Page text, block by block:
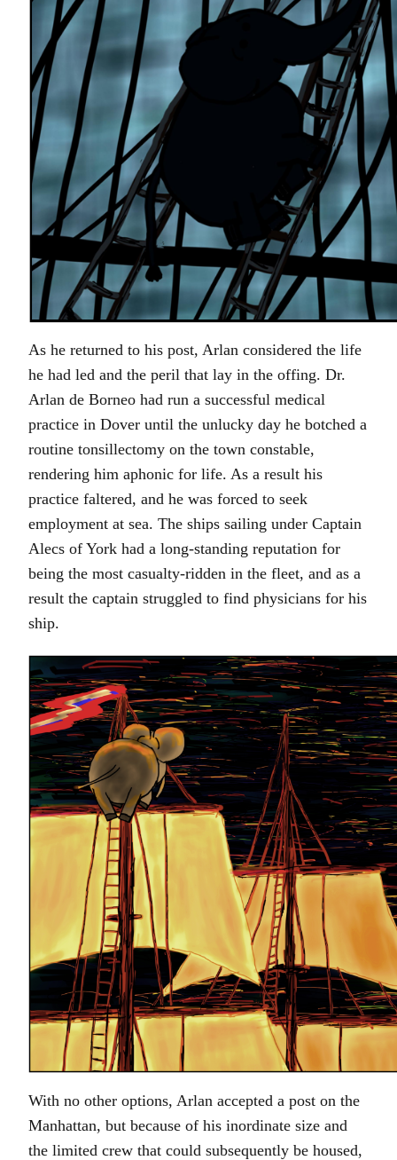
As he returned to his post, Arlan considered the life
he had led and the peril that lay in the offing. Dr.
Arlan de Borneo had run a successful medical
practice in Dover until the unlucky day he botched a
routine tonsillectomy on the town constable,
rendering him aphonic for life. As a result his
practice faltered, and he was forced to seek
employment at sea. The ships sailing under Captain
Alecs of York had a long-standing reputation for
being the most casualty-ridden in the fleet, and as a
result the captain struggled to find physicians for his
ship.
With no other options, Arlan accepted a post on the
Manhattan, but because of his inordinate size and
the limited crew that could subsequently be housed,